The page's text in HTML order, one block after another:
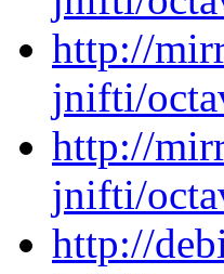
http://
jnifti/
http://
jnifti/
http://